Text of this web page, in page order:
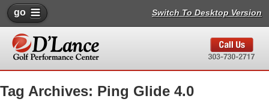
go Switch To Desktop Version
Tag Archives: Ping Glide 4.0